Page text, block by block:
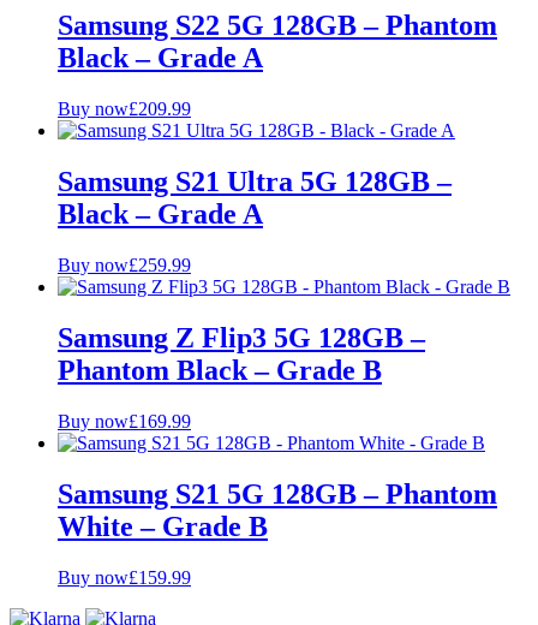
Samsung S22 5G 128GB – Phantom
Black – Grade A
Buy now£209.99
Samsung S21 Ultra 5G 128GB –
Black – Grade A
Buy now£259.99
Samsung Z Flip3 5G 128GB –
Phantom Black – Grade B
Buy now£169.99
Samsung S21 5G 128GB – Phantom
White – Grade B
Buy now£159.99